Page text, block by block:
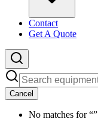
Contact
Get A Quote
Cancel
No matches for “”